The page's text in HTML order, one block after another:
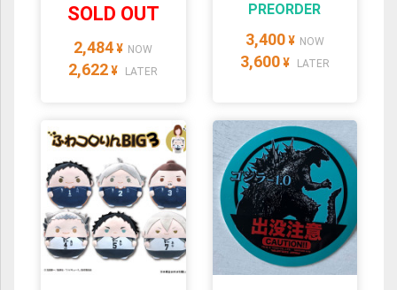
SOLD OUT
2,484 ¥ NOW
2,622 ¥ LATER
PREORDER
3,400 ¥ NOW
3,600 ¥ LATER